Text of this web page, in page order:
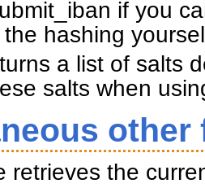
if you
hashing
a list of salts
salts when
retrieves the